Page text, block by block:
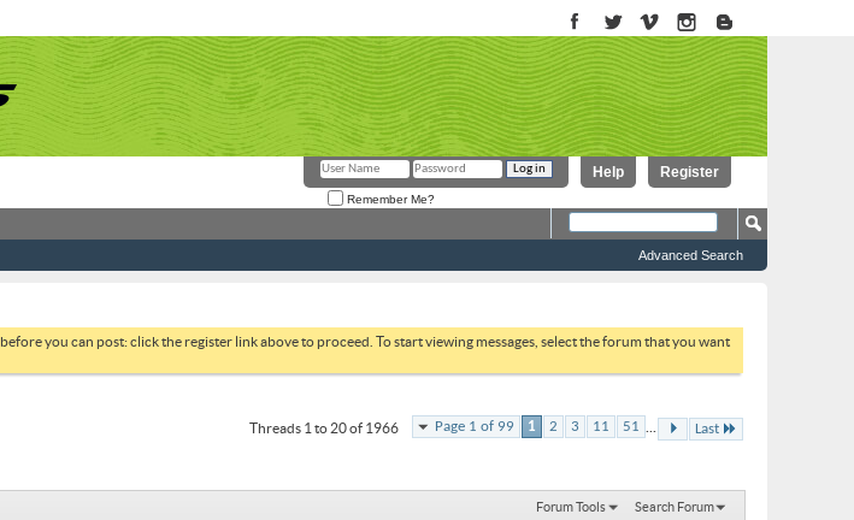
Register
Help
Remember Me?
Advanced Search
before you can post: click the register link above to proceed. To start viewing messages, select the forum that you want
Page 1 of 99 1 2 3 11 51 ... Last
Threads 1 to 20 of 1966
Forum Tools Search Forum